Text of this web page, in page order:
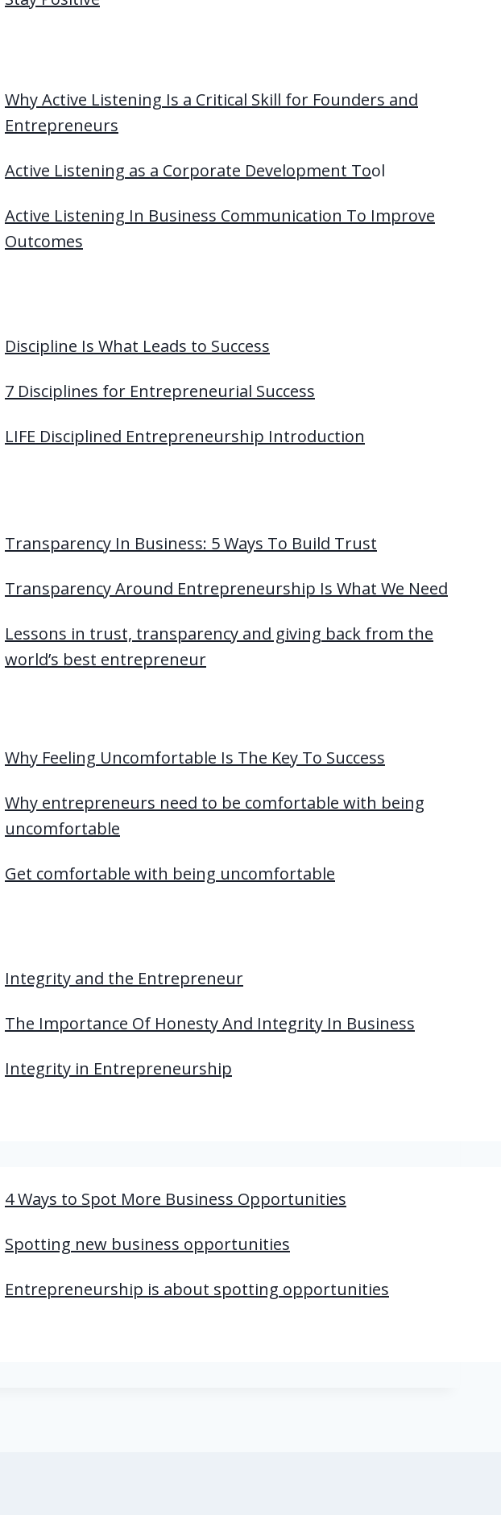
Why Active Listening Is a Critical Skill for Founders and
Entrepreneurs
Active Listening as a Corporate Development Tool
Active Listening In Business Communication To Improve
Outcomes
Discipline Is What Leads to Success
7 Disciplines for Entrepreneurial Success
LIFE Disciplined Entrepreneurship Introduction
Transparency In Business: 5 Ways To Build Trust
Transparency Around Entrepreneurship Is What We Need
Lessons in trust, transparency and giving back from the
world’s best entrepreneur
Why Feeling Uncomfortable Is The Key To Success
Why entrepreneurs need to be comfortable with being
uncomfortable
Get comfortable with being uncomfortable
Integrity and the Entrepreneur
The Importance Of Honesty And Integrity In Business
Integrity in Entrepreneurship
4 Ways to Spot More Business Opportunities
Spotting new business opportunities
Entrepreneurship is about spotting opportunities